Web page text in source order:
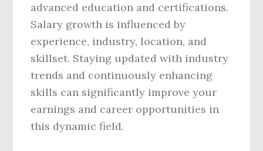
advanced education and certifications.
Salary growth is influenced by
experience, industry, location, and
skillset. Staying updated with industry
trends and continuously enhancing
skills can significantly improve your
earnings and career opportunities in
this dynamic field.